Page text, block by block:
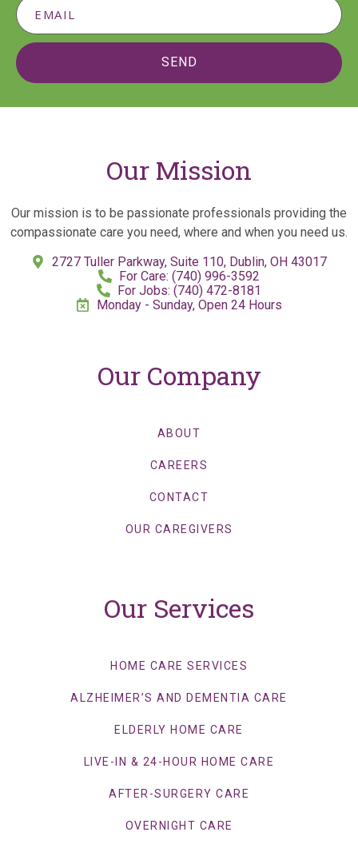
SEND
Our Mission
Our mission is to be passionate professionals providing the
compassionate care you need, where and when you need us.
2727 Tuller Parkway, Suite 110, Dublin, OH 43017
For Care: (740) 996-3592
For Jobs: (740) 472-8181
Monday - Sunday, Open 24 Hours
Our Company
ABOUT
CAREERS
CONTACT
OUR CAREGIVERS
Our Services
HOME CARE SERVICES
ALZHEIMER’S AND DEMENTIA CARE
ELDERLY HOME CARE
LIVE-IN & 24-HOUR HOME CARE
AFTER-SURGERY CARE
OVERNIGHT CARE